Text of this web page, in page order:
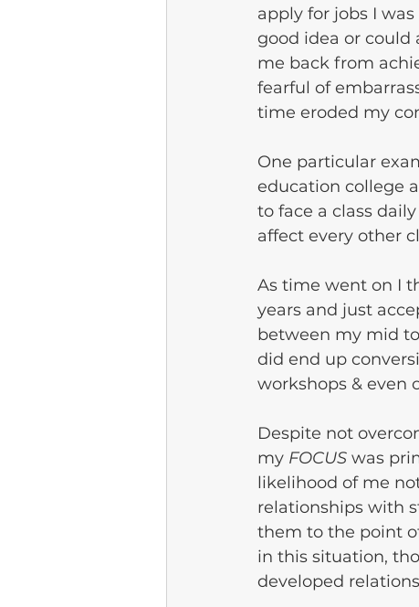
apply for jobs I
good idea or could
me back from
fearful of
time eroded my
One particular
education college
to face a class
affect every other
As time went on I
years and just
between my mid
did end up
workshops & even
Despite not
my FOCUS was
likelihood of me
relationships with
them to the point
in this situation,
developed